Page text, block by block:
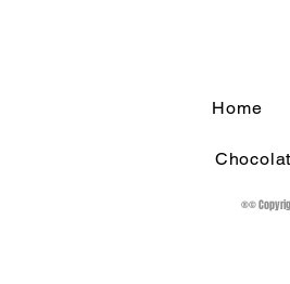
Home
®©